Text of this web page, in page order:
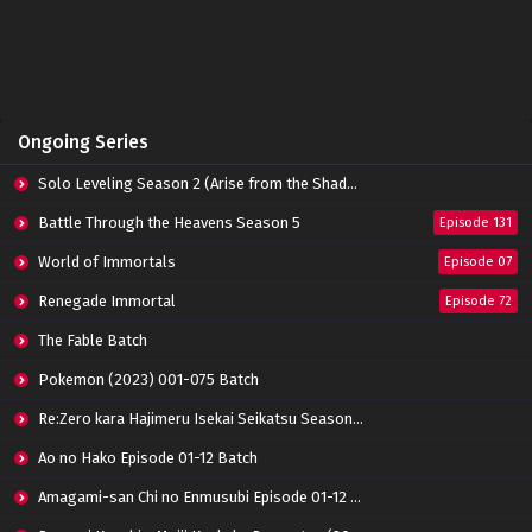
Perfect World Episode 156 Subtitle Indonesia
Perfect World Episode 155 Subtitle Indonesia
Perfect World Episode 154 Subtitle
Indonesia
Eps 154 - June 14, 2024
Perfect World Episode 153 Subtitle Indonesia
Eps 153 - June 14, 2024
Ongoing Series
Solo Leveling Season 2 (Arise from the Shadow)
Battle Through the Heavens Season 5 Episode 131
World of Immortals Episode 07
Renegade Immortal Episode 72
The Fable Batch
Pokemon (2023) 001-075 Batch
Re:Zero kara Hajimeru Isekai Seikatsu Season 3 Episode 01-08 Batch
Ao no Hako Episode 01-12 Batch
Amagami-san Chi no Enmusubi Episode 01-12 Batch